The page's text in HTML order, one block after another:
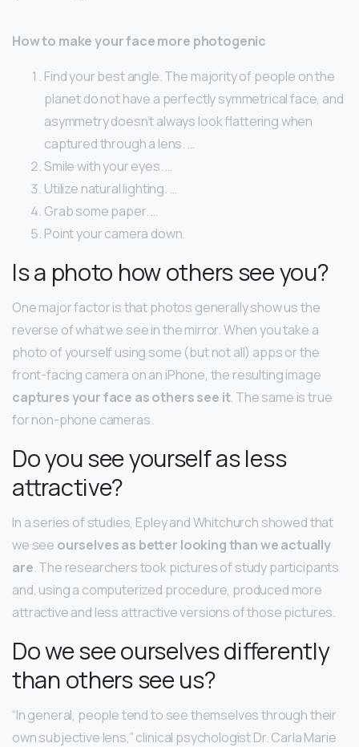
How to make your face more photogenic
Find your best angle. The majority of people on the
planet do not have a perfectly symmetrical face, and
asymmetry doesn’t always look flattering when
captured through a lens. …
Smile with your eyes. …
Utilize natural lighting. …
Grab some paper. …
Point your camera down.
Is a photo how others see you?
One major factor is that photos generally show us the
reverse of what we see in the mirror. When you take a
photo of yourself using some (but not all) apps or the
front-facing camera on an iPhone, the resulting image
captures your face as others see it. The same is true
for non-phone cameras.
Do you see yourself as less
attractive?
In a series of studies, Epley and Whitchurch showed that
we see ourselves as better looking than we actually
are. The researchers took pictures of study participants
and, using a computerized procedure, produced more
attractive and less attractive versions of those pictures.
Do we see ourselves differently
than others see us?
“In general, people tend to see themselves through their
own subjective lens,” clinical psychologist Dr. Carla Marie